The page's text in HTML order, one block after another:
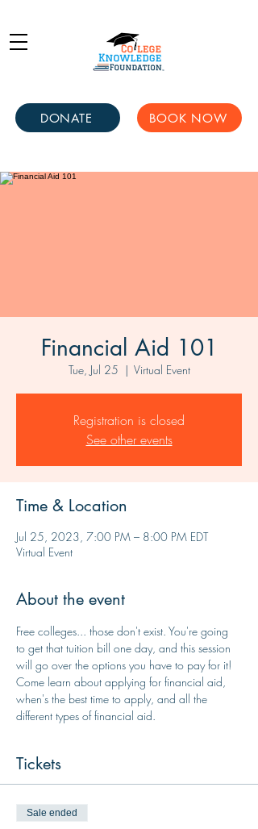
DONATE BOOK NOW
Financial Aid 101
Tue, Jul 25
  |
Virtual Event
Registration is closed
See other events
Time & Location
Jul 25, 2023, 7:00 PM – 8:00 PM EDT
Virtual Event
About the event
Free colleges... those don't exist. You're going
to get that tuition bill one day, and this session
will go over the options you have to pay for it!
Come learn about applying for financial aid,
when's the best time to apply, and all the
different types of financial aid.
Tickets
Sale ended